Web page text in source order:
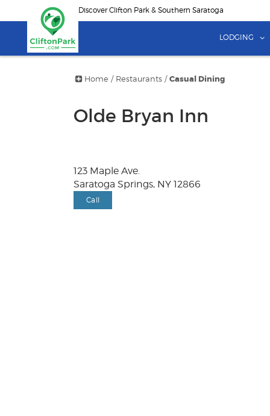
to
content
Discover Clifton Park & Southern Saratoga
LODGING
Home / Restaurants/ Casual Dining
Olde Bryan Inn
123 Maple Ave.
Saratoga Springs, NY 12866
Call